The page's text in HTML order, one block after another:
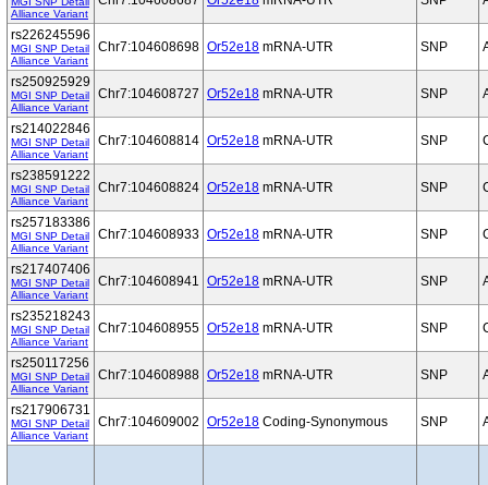
Alliance Variant
rs226245596
MGI SNP Detail
Alliance Variant
Chr7:104608698 Or52e18 mRNA-UTR SNP
rs250925929
MGI SNP Detail
Alliance Variant
Chr7:104608727 Or52e18 mRNA-UTR SNP
rs214022846
MGI SNP Detail
Alliance Variant
Chr7:104608814 Or52e18 mRNA-UTR SNP
rs238591222
MGI SNP Detail
Alliance Variant
Chr7:104608824 Or52e18 mRNA-UTR SNP
rs257183386
MGI SNP Detail
Alliance Variant
Chr7:104608933 Or52e18 mRNA-UTR SNP
rs217407406
MGI SNP Detail
Alliance Variant
Chr7:104608941 Or52e18 mRNA-UTR SNP
rs235218243
MGI SNP Detail
Alliance Variant
Chr7:104608955 Or52e18 mRNA-UTR SNP
rs250117256
MGI SNP Detail
Alliance Variant
Chr7:104608988 Or52e18 mRNA-UTR SNP
rs217906731
MGI SNP Detail
Alliance Variant
Chr7:104609002 Or52e18 Coding-Synonymous SNP